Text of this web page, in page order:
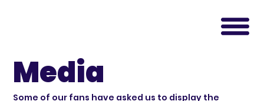
Media
Some of our fans have asked us to display the